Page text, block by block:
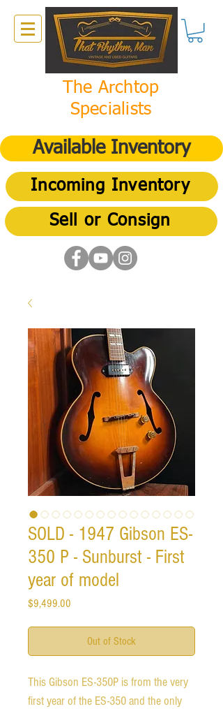
The Archtop
Specialists
Available Inventory
Incoming Inventory
Sell or Consign
SOLD - 1947 Gibson ES-
350 P - Sunburst - First
year of model
$9,499.00
Out of Stock
This Gibson ES-350P is from the very
first year of the ES-350 and the only